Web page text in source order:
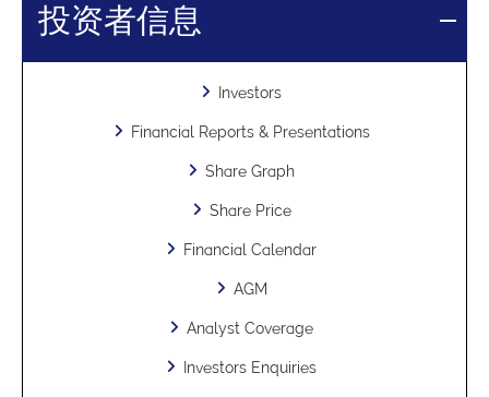
投资者信息
Investors
Financial Reports & Presentations
Share Graph
Share Price
Financial Calendar
AGM
Analyst Coverage
Investors Enquiries